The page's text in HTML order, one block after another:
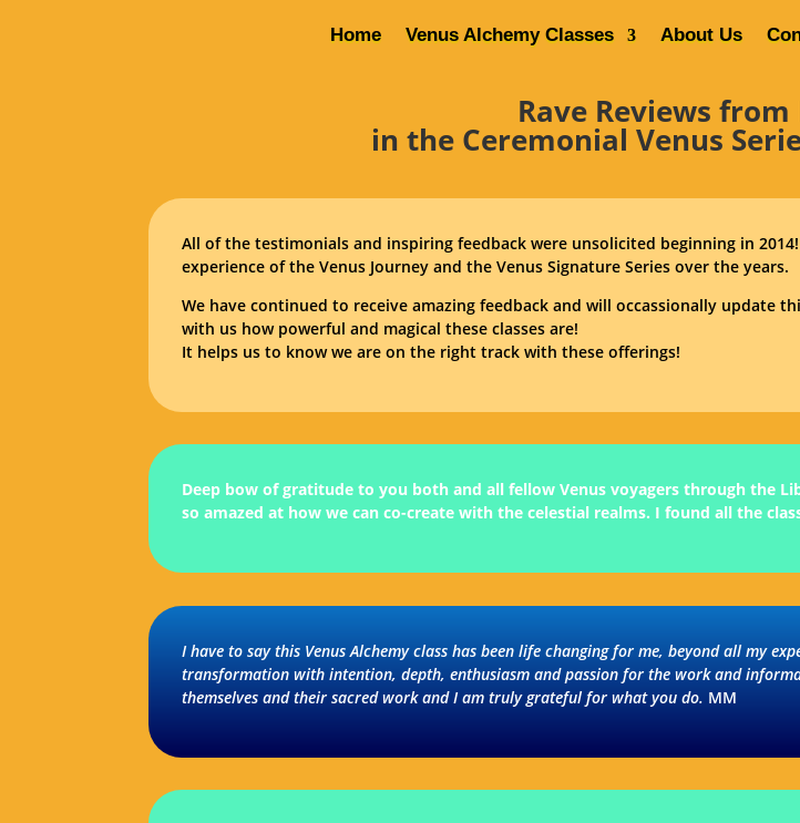
Home
Home Venus Alchemy Classes About Us
Rave Reviews
in the Ceremonial Venus
All of the testimonials and inspiring feedback were unsolicited beginning in
experience of the Venus Journey and the Venus Signature Series over the years.
We have continued to receive amazing feedback and will occassionally update
with us how powerful and magical these classes are!
It helps us to know we are on the right track with these offerings!
Deep bow of gratitude to you both and all fellow Venus voyagers through the
so amazed at how we can co-create with the celestial realms. I found all the
I have to say this Venus Alchemy class has been life changing for me, beyond all my
transformation with intention, depth, enthusiasm and passion for the work and
themselves and their sacred work and I am truly grateful for what you do. MM